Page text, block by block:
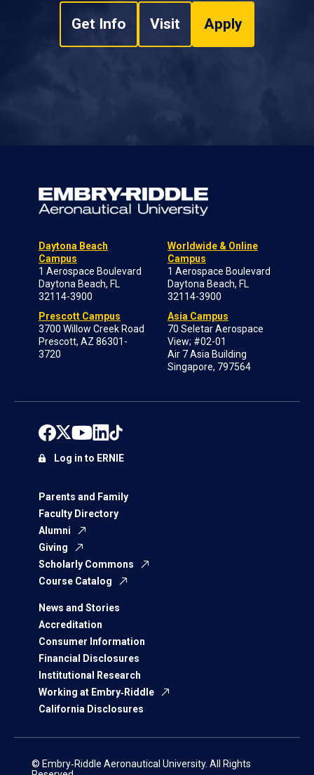
Get Info Visit Apply
Daytona Beach
Campus
1 Aerospace Boulevard
Daytona Beach, FL
32114-3900
Prescott Campus
3700 Willow Creek Road
Prescott, AZ 86301-
3720
Worldwide & Online
Campus
1 Aerospace Boulevard
Daytona Beach, FL
32114-3900
Asia Campus
70 Seletar Aerospace
View; #02-01
Air 7 Asia Building
Singapore, 797564
Parents and Family
Faculty Directory
Alumni
Giving
Scholarly Commons
Course Catalog
News and Stories
Accreditation
Consumer Information
Financial Disclosures
Institutional Research
Working at Embry‑Riddle
California Disclosures
Log in to ERNIE
© Embry‑Riddle Aeronautical University. All Rights